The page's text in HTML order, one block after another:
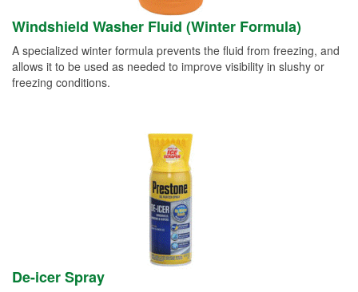
Windshield Washer Fluid (Winter Formula)
A specialized winter formula prevents the fluid from freezing, and
allows it to be used as needed to improve visibility in slushy or
freezing conditions.
De-icer Spray